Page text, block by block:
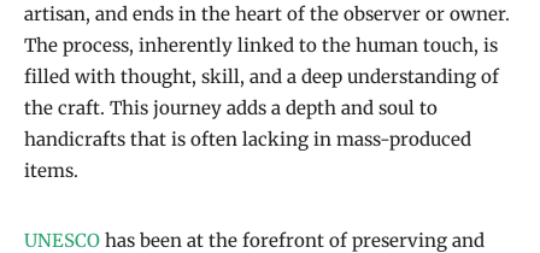
artisan, and ends in the heart of the observer or owner.
The process, inherently linked to the human touch, is
filled with thought, skill, and a deep understanding of
the craft. This journey adds a depth and soul to
handicrafts that is often lacking in mass-produced
items.
UNESCO has been at the forefront of preserving and